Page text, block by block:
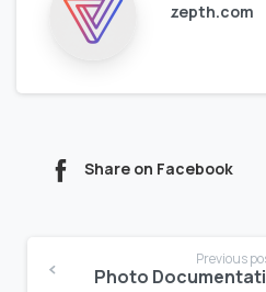
zepth.com
Share on Facebook
Previous